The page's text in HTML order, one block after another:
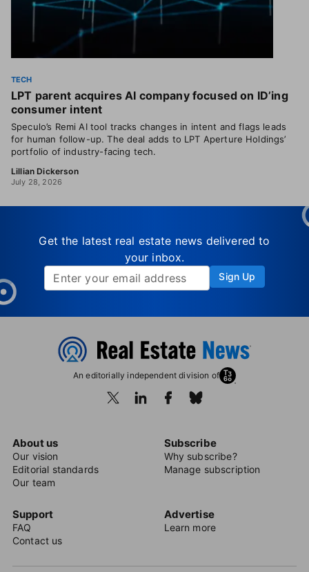
TECH
LPT parent acquires AI company focused on ID’ing
consumer intent
Speculo’s Remi AI tool tracks changes in intent and flags leads
for human follow-up. The deal adds to LPT Aperture Holdings’
portfolio of industry-facing tech.
Lillian Dickerson
July 28, 2026
Get the latest real estate news delivered to
your inbox.
Sign Up
An editorially independent division of
About us
Our vision
Editorial standards
Our team
Subscribe
Why subscribe?
Manage subscription
Support
FAQ
Contact us
Advertise
Learn more